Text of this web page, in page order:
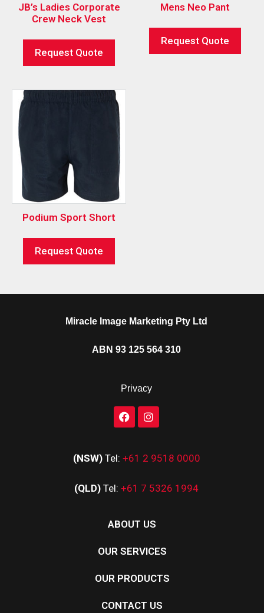
JB’s Ladies Corporate
Crew Neck Vest
Request Quote
Mens Neo Pant
Request Quote
Podium Sport Short
Request Quote
Miracle Image Marketing Pty Ltd
ABN 93 125 564 310
Privacy
(NSW) Tel: +61 2 9518 0000
(QLD) Tel: +61 7 5326 1994
ABOUT US
OUR SERVICES
OUR PRODUCTS
CONTACT US